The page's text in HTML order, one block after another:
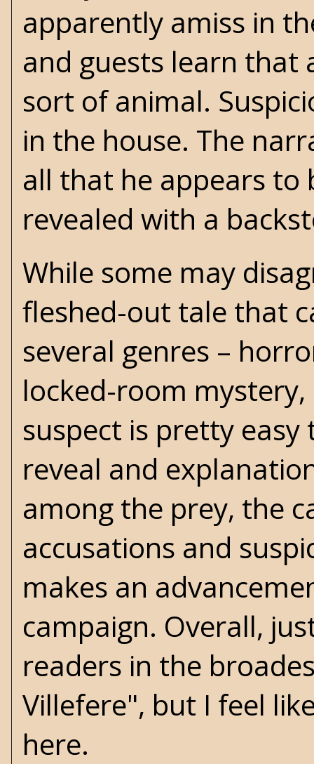
apparently amiss in
and guests learn that
sort of animal.
in the house. The
all that he appears to
revealed with a
While some may
fleshed-out tale that
several genres –
locked-room
suspect is pretty
reveal and
among the prey, the
accusations and
makes an
campaign. Overall,
readers in the
Villefere", but I feel
here.